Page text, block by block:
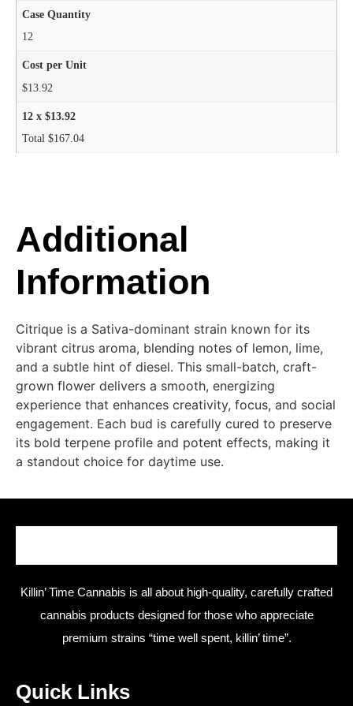
Case Quantity
12
Cost per Unit
$13.92
12 x $13.92
Total $167.04
Additional
Information
Citrique is a Sativa-dominant strain known for its
vibrant citrus aroma, blending notes of lemon, lime,
and a subtle hint of diesel. This small-batch, craft-
grown flower delivers a smooth, energizing
experience that enhances creativity, focus, and social
engagement. Each bud is carefully cured to preserve
its bold terpene profile and potent effects, making it
a standout choice for daytime use.
Killin’ Time Cannabis is all about high-quality, carefully crafted
cannabis products designed for those who appreciate
premium strains “time well spent, killin’ time”.
Quick Links